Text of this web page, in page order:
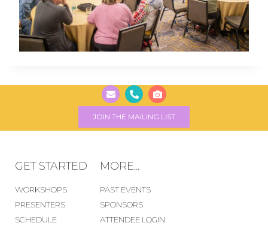
JOIN THE MAILING LIST
GET STARTED
WORKSHOPS
PRESENTERS
SCHEDULE
MORE...
PAST EVENTS
SPONSORS
ATTENDEE LOGIN